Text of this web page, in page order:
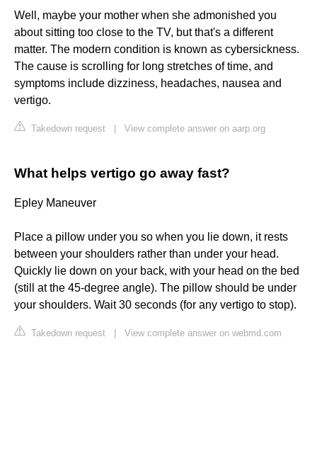
Well, maybe your mother when she admonished you
about sitting too close to the TV, but that's a different
matter. The modern condition is known as cybersickness.
The cause is scrolling for long stretches of time, and
symptoms include dizziness, headaches, nausea and
vertigo.
Takedown request View complete answer on aarp.org
What helps vertigo go away fast?
Epley Maneuver
Place a pillow under you so when you lie down, it rests
between your shoulders rather than under your head.
Quickly lie down on your back, with your head on the bed
(still at the 45-degree angle). The pillow should be under
your shoulders. Wait 30 seconds (for any vertigo to stop).
Takedown request View complete answer on webmd.com